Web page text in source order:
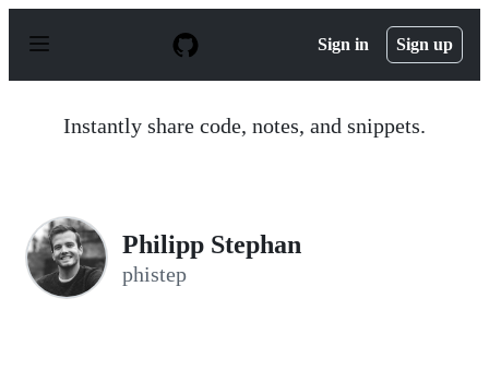
p
Sign in Sign up
Instantly share code, notes, and snippets.
Philipp Stephan
phistep